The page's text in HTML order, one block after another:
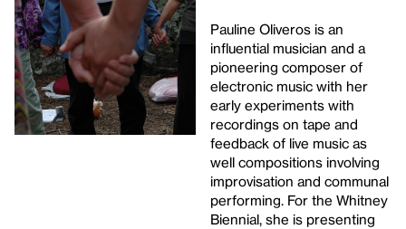
Pauline Oliveros is an
influential musician and a
pioneering composer of
electronic music with her
early experiments with
recordings on tape and
feedback of live music as
well compositions involving
improvisation and communal
performing. For the Whitney
Biennial, she is presenting